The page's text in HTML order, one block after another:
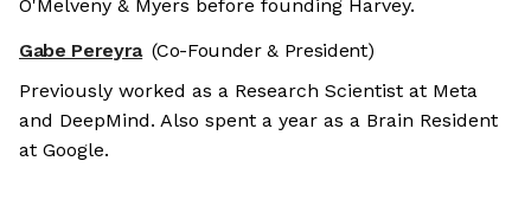
O'Melveny & Myers before founding Harvey.
Gabe Pereyra (Co-Founder & President)
Previously worked as a Research Scientist at Meta
and DeepMind. Also spent a year as a Brain Resident
at Google.